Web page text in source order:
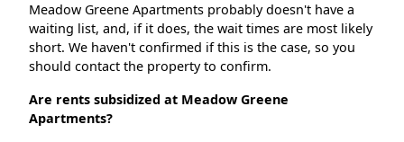
Meadow Greene Apartments probably doesn't have a
waiting list, and, if it does, the wait times are most likely
short. We haven't confirmed if this is the case, so you
should contact the property to confirm.
Are rents subsidized at Meadow Greene
Apartments?